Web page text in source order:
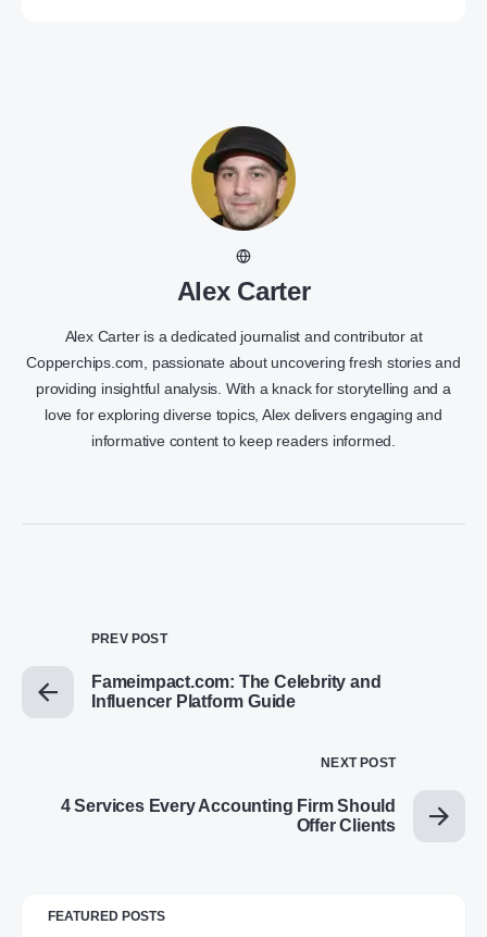
Alex Carter
Alex Carter is a dedicated journalist and contributor at
Copperchips.com, passionate about uncovering fresh stories and
providing insightful analysis. With a knack for storytelling and a
love for exploring diverse topics, Alex delivers engaging and
informative content to keep readers informed.
PREV POST
Fameimpact.com: The Celebrity and
Influencer Platform Guide
NEXT POST
4 Services Every Accounting Firm Should
Offer Clients
FEATURED POSTS